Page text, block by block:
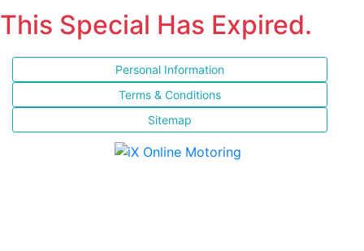
This Special Has Expired.
Personal Information
Terms & Conditions
Sitemap